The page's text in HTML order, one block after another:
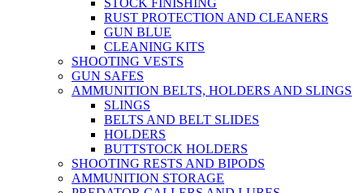
STOCK FINISHING
RUST PROTECTION AND CLEANERS
GUN BLUE
CLEANING KITS
SHOOTING VESTS
GUN SAFES
AMMUNITION BELTS, HOLDERS AND SLINGS
SLINGS
BELTS AND BELT SLIDES
HOLDERS
BUTTSTOCK HOLDERS
SHOOTING RESTS AND BIPODS
AMMUNITION STORAGE